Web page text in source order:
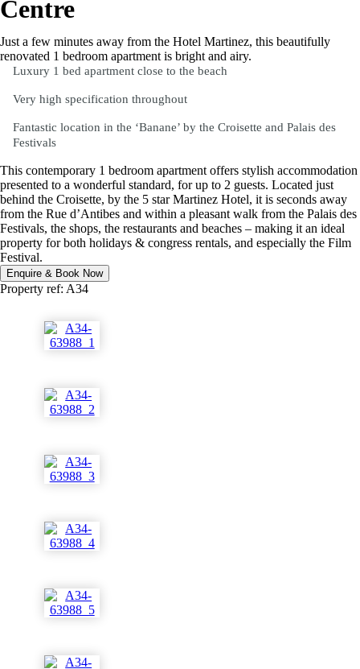
Centre
Just a few minutes away from the Hotel Martinez, this beautifully
renovated 1 bedroom apartment is bright and airy.
Luxury 1 bed apartment close to the beach
Very high specification throughout
Fantastic location in the ‘Banane’ by the Croisette and Palais des
Festivals
This contemporary 1 bedroom apartment offers stylish accommodation
presented to a wonderful standard, for up to 2 guests. Located just
behind the Croisette, by the 5 star Martinez Hotel, it is seconds away
from the Rue d’Antibes and within a pleasant walk from the Palais des
Festivals, the shops, the restaurants and beaches – making it an ideal
property for both holidays & congress rentals, and especially the Film
Festival.
Enquire & Book Now
Property ref: A34